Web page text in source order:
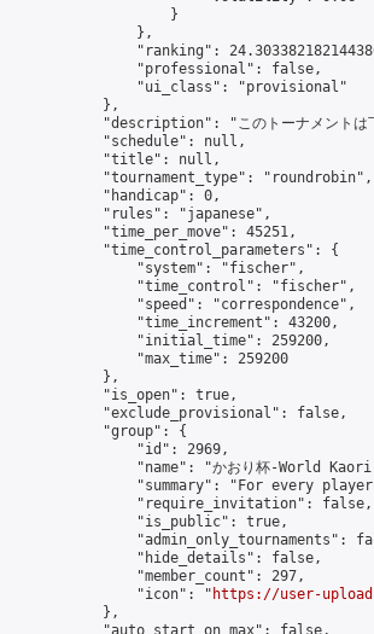
                    }
                },
"ranking":
                "professional": false,
                "ui_class": "provisional"
            },
"description": "このトーナメント
            "schedule": null,
            "title": null,
            "tournament_type": "roundrobin",
            "handicap": 0,
            "rules": "japanese",
            "time_per_move": 45251,
            "time_control_parameters": {
                "system": "fischer",
                "time_control": "fischer",
                "speed": "correspondence",
                "time_increment": 43200,
                "initial_time": 259200,
                "max_time": 259200
            },
            "is_open": true,
            "exclude_provisional": false,
            "group": {
                "id": 2969,
"name": "かおり杯-World
"summary": "For every
                "require_invitation": false,
                "is_public": true,
"admin_only_tournaments":
                "hide_details": false,
                "member_count": 297,
                "icon": "
https://user-
            },
            "auto_start_on_max": false,